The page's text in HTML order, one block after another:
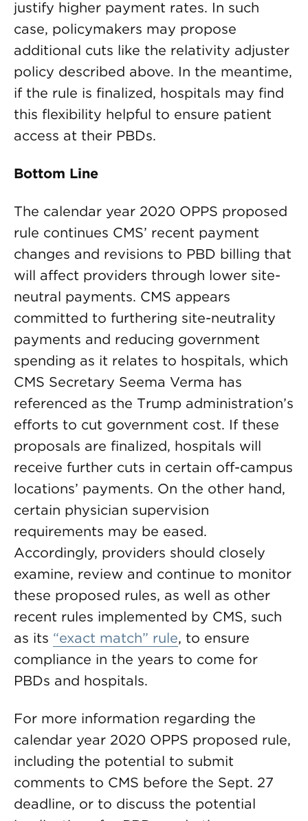
justify higher payment rates. In such
case, policymakers may propose
additional cuts like the relativity adjuster
policy described above. In the meantime,
if the rule is finalized, hospitals may find
this flexibility helpful to ensure patient
access at their PBDs.
Bottom Line
The calendar year 2020 OPPS proposed
rule continues CMS’ recent payment
changes and revisions to PBD billing that
will affect providers through lower site-
neutral payments. CMS appears
committed to furthering site-neutrality
payments and reducing government
spending as it relates to hospitals, which
CMS Secretary Seema Verma has
referenced as the Trump administration’s
efforts to cut government cost. If these
proposals are finalized, hospitals will
receive further cuts in certain off-campus
locations’ payments. On the other hand,
certain physician supervision
requirements may be eased.
Accordingly, providers should closely
examine, review and continue to monitor
these proposed rules, as well as other
recent rules implemented by CMS, such
as its “exact match” rule, to ensure
compliance in the years to come for
PBDs and hospitals.
For more information regarding the
calendar year 2020 OPPS proposed rule,
including the potential to submit
comments to CMS before the Sept. 27
deadline, or to discuss the potential